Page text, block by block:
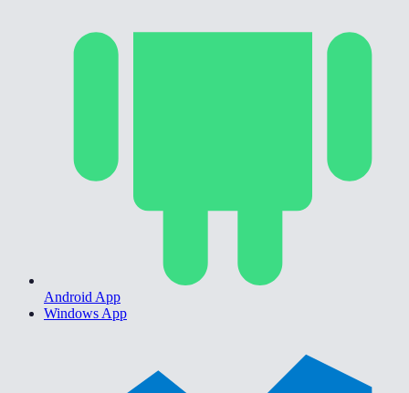
Android App
Windows App